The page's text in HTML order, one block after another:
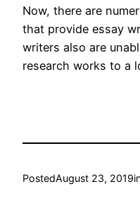
Now, there are
that provide essay
writers also are
research works to a
PostedAugust 23, 2019